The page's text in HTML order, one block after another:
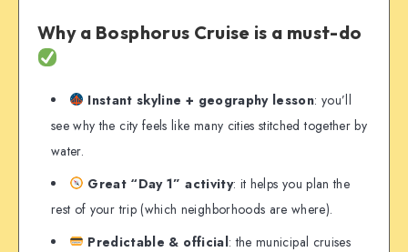
Why a Bosphorus Cruise is a must-do
Instant skyline + geography lesson: you’ll
see why the city feels like many cities stitched together by
water.
Great “Day 1” activity: it helps you plan the
rest of your trip (which neighborhoods are where).
Predictable & official: the municipal cruises